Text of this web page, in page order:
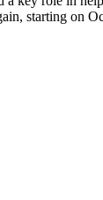
starting on